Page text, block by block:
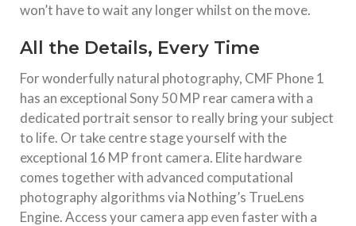
won’t have to wait any longer whilst on the move.
All the Details, Every Time
For wonderfully natural photography, CMF Phone 1
has an exceptional Sony 50 MP rear camera with a
dedicated portrait sensor to really bring your subject
to life. Or take centre stage yourself with the
exceptional 16 MP front camera. Elite hardware
comes together with advanced computational
photography algorithms via Nothing’s TrueLens
Engine. Access your camera app even faster with a